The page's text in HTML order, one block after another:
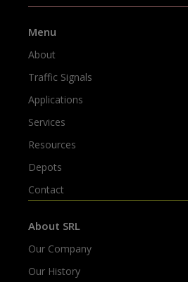
Menu
About
Traffic Signals
Applications
Services
Resources
Depots
Contact
About SRL
Our Company
Our History